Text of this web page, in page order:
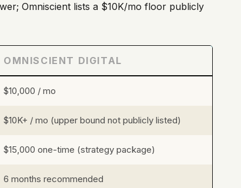
Omniscient lists a $10K/mo floor publicly
OMNISCIENT DIGITAL
$10,000 / mo
$10K+ / mo (upper bound not publicly listed)
$15,000 one-time (strategy package)
6 months recommended